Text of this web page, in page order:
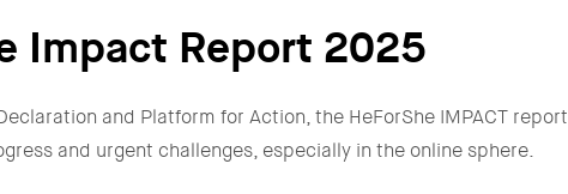
Impact Report 2025
and Platform for Action, the HeForShe IMPACT report
and urgent challenges, especially in the online sphere.